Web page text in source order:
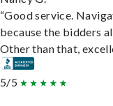
“Good service.
because the bidders
Other than that,
5/5